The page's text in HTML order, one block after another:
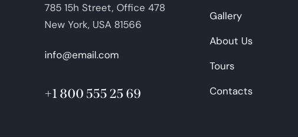
785 15h Street, Office 478
New York, USA 81566
info@email.com
+1 800 555 25 69
Gallery
About Us
Tours
Contacts